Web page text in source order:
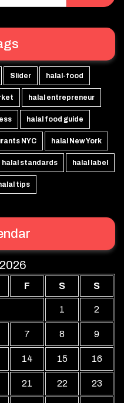
Slider halal-food
halal entrepreneur
halal food guide
NYC halal New York
halal standards halal label
tips
F S S
1 2
7 8 9
14 15 16
21 22 23